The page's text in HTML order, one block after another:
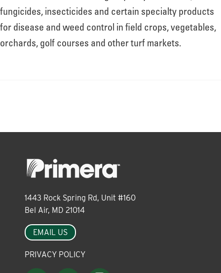
Scholarship
Events
fungicides, insecticides and certain specialty products
for disease and weed control in field crops, vegetables,
orchards, golf courses and other turf markets.
1443 Rock Spring Rd, Unit #160
Bel Air, MD 21014
EMAIL US
PRIVACY POLICY